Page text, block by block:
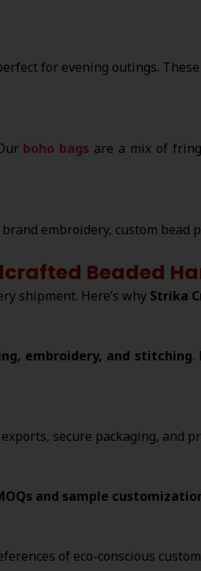
for evening outings.
boho bags are a mix of
embroidery, custom bead
Beaded
shipment. Here’s why Strika
embroidery, and stitching.
secure packaging, and
and sample
of eco-conscious